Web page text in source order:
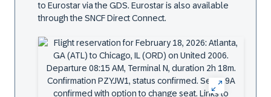
to Eurostar via the GDS. Eurostar is also available
through the SNCF Direct Connect.